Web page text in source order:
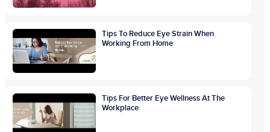
Tips To Reduce Eye Strain When
Working From Home
Tips For Better Eye Wellness At The
Workplace